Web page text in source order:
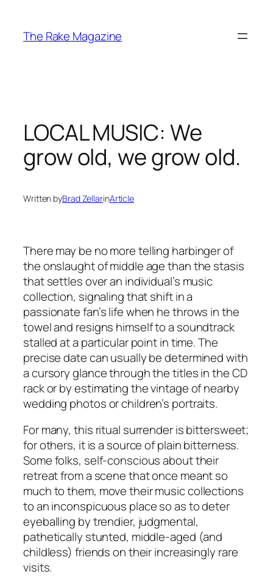
content
The Rake Magazine
LOCAL MUSIC: We
grow old, we grow old.
Written byBrad ZellarinArticle
There may be no more telling harbinger of
the onslaught of middle age than the stasis
that settles over an individual’s music
collection, signaling that shift in a
passionate fan’s life when he throws in the
towel and resigns himself to a soundtrack
stalled at a particular point in time. The
precise date can usually be determined with
a cursory glance through the titles in the CD
rack or by estimating the vintage of nearby
wedding photos or children’s portraits.
For many, this ritual surrender is bittersweet;
for others, it is a source of plain bitterness.
Some folks, self-conscious about their
retreat from a scene that once meant so
much to them, move their music collections
to an inconspicuous place so as to deter
eyeballing by trendier, judgmental,
pathetically stunted, middle-aged (and
childless) friends on their increasingly rare
visits.